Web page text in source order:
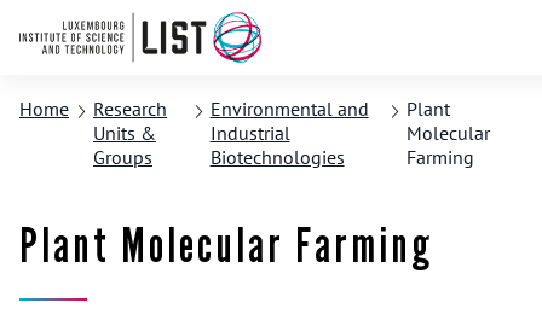
Home
Research
Units &
Groups
Environmental and
Industrial
Biotechnologies
Plant
Molecular
Farming
Plant Molecular Farming